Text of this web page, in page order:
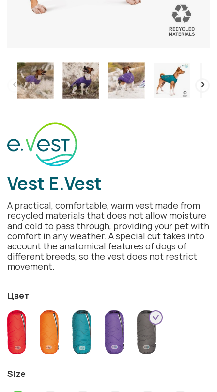
Vest E.Vest
A practical, comfortable, warm vest made from
recycled materials that does not allow moisture
and cold to pass through, providing your pet with
comfort in any weather. A special cut takes into
account the anatomical features of dogs of
different breeds, so the vest does not restrict
movement.
Цвет
Size